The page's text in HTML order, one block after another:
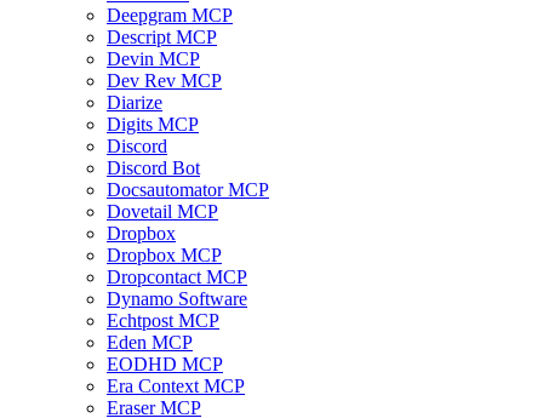
Deepgram MCP
Descript MCP
Devin MCP
Dev Rev MCP
Diarize
Digits MCP
Discord
Discord Bot
Docsautomator MCP
Dovetail MCP
Dropbox
Dropbox MCP
Dropcontact MCP
Dynamo Software
Echtpost MCP
Eden MCP
EODHD MCP
Era Context MCP
Eraser MCP